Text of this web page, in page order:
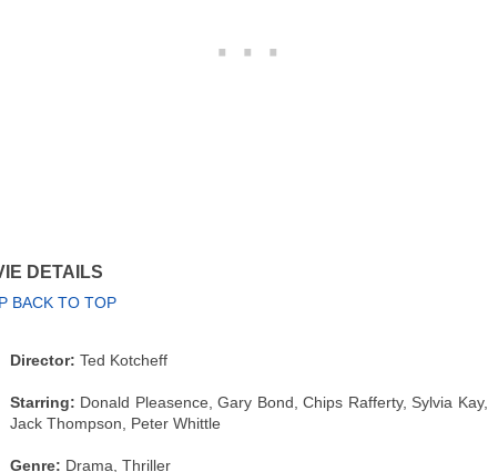
DETAILS
BACK TO TOP
Director: Ted Kotcheff
Starring: Donald Pleasence, Gary Bond, Chips Rafferty, Sylvia Kay,
Jack Thompson, Peter Whittle
Genre: Drama, Thriller